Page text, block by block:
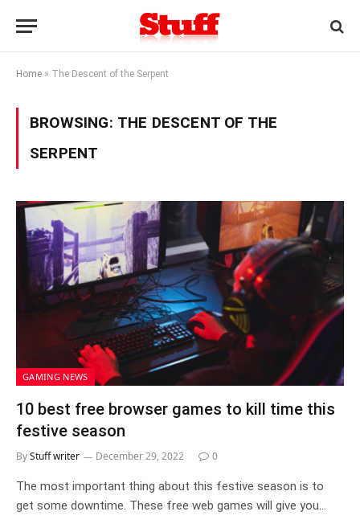
Home » The Descent of the Serpent
BROWSING: THE DESCENT OF THE
SERPENT
GAMING NEWS
10 best free browser games to kill time this
festive season
ByStuff writer December 29, 2022 0
The most important thing about this festive season is to
get some downtime. These free web games will give you…